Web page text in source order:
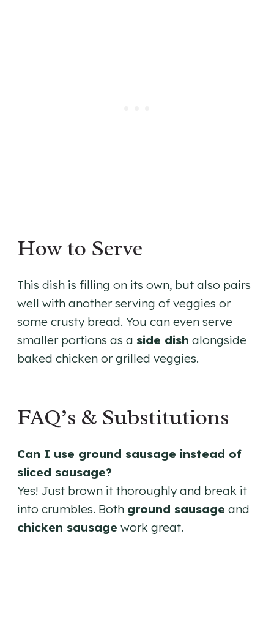
How to Serve
This dish is filling on its own, but also pairs
well with another serving of veggies or
some crusty bread. You can even serve
smaller portions as a side dish alongside
baked chicken or grilled veggies.
FAQ’s & Substitutions
Can I use ground sausage instead of
sliced sausage?
Yes! Just brown it thoroughly and break it
into crumbles. Both ground sausage and
chicken sausage work great.